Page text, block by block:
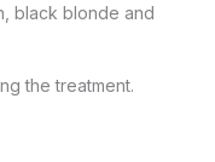
black blonde and
the treatment.